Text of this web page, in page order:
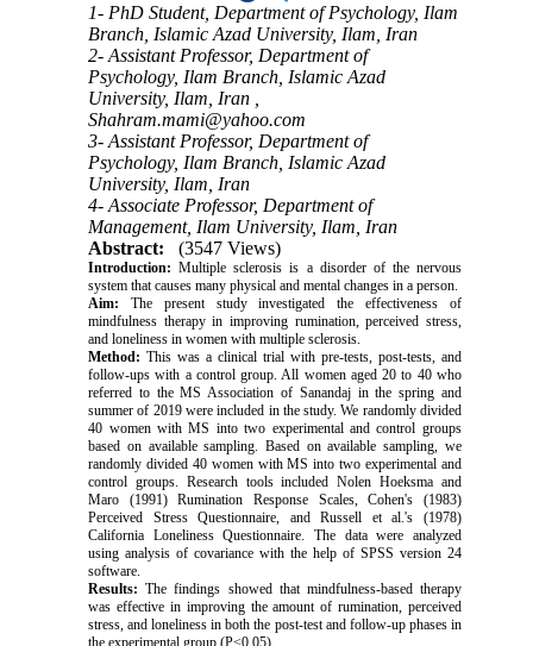
1- PhD Student, Department of Psychology, Ilam
Branch, Islamic Azad University, Ilam, Iran
2- Assistant Professor, Department of
Psychology, Ilam Branch, Islamic Azad
University, Ilam, Iran ,
Shahram.mami@yahoo.com
3- Assistant Professor, Department of
Psychology, Ilam Branch, Islamic Azad
University, Ilam, Iran
4- Associate Professor, Department of
Management, Ilam University, Ilam, Iran
Abstract:
(3547 Views)
Introduction: Multiple sclerosis is a disorder of the nervous
system that causes many physical and mental changes in a person.
Aim: The present study investigated the effectiveness of
mindfulness therapy in improving rumination, perceived stress,
and loneliness in women with multiple sclerosis.
Method: This was a clinical trial with pre-tests, post-tests, and
follow-ups with a control group. All women aged 20 to 40 who
referred to the MS Association of Sanandaj in the spring and
summer of 2019 were included in the study. We randomly divided
40 women with MS into two experimental and control groups
based on available sampling. Based on available sampling, we
randomly divided 40 women with MS into two experimental and
control groups. Research tools included Nolen Hoeksma and
Maro (1991) Rumination Response Scales, Cohen's (1983)
Perceived Stress Questionnaire, and Russell et al.'s (1978)
California Loneliness Questionnaire. The data were analyzed
using analysis of covariance with the help of SPSS version 24
software.
Results: The findings showed that mindfulness-based therapy
was effective in improving the amount of rumination, perceived
stress, and loneliness in both the post-test and follow-up phases in
the experimental group (P<0.05).